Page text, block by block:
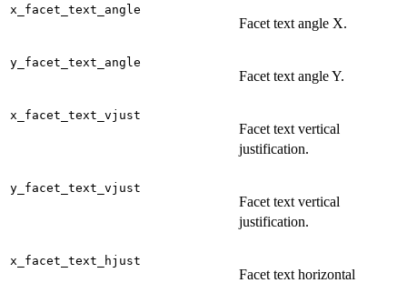
x_facet_text_angle
Facet text angle X.
y_facet_text_angle
Facet text angle Y.
x_facet_text_vjust
Facet text vertical
justification.
y_facet_text_vjust
Facet text vertical
justification.
x_facet_text_hjust
Facet text horizontal